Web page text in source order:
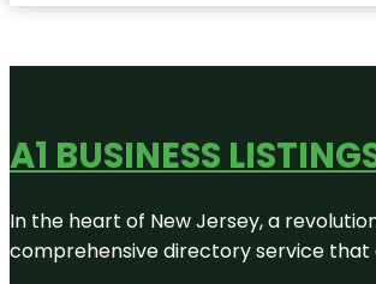
A1 BUSINESS
In the heart of New Jersey, a
comprehensive directory service